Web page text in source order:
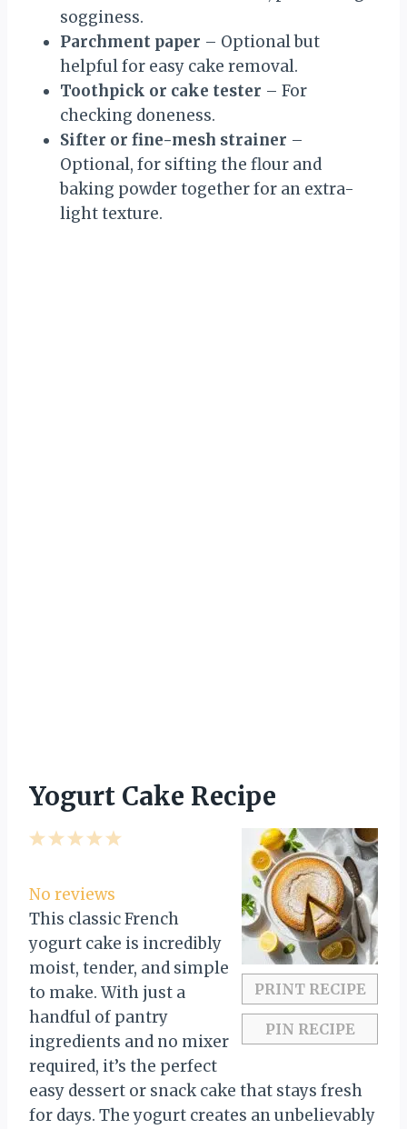
sogginess.
Parchment paper – Optional but
helpful for easy cake removal.
Toothpick or cake tester – For
checking doneness.
Sifter or fine-mesh strainer –
Optional, for sifting the flour and
baking powder together for an extra-
light texture.
Yogurt Cake Recipe
PRINT RECIPE
PIN RECIPE
5
a
r
s
4
t
a
r
s
3
t
a
r
s
2
t
a
r
s
1
t
a
r
No reviews
This classic French
yogurt cake is incredibly
moist, tender, and simple
to make. With just a
handful of pantry
ingredients and no mixer
required, it’s the perfect
easy dessert or snack cake that stays fresh
for days. The yogurt creates an unbelievably